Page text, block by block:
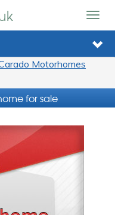
Motorhomes
for sale